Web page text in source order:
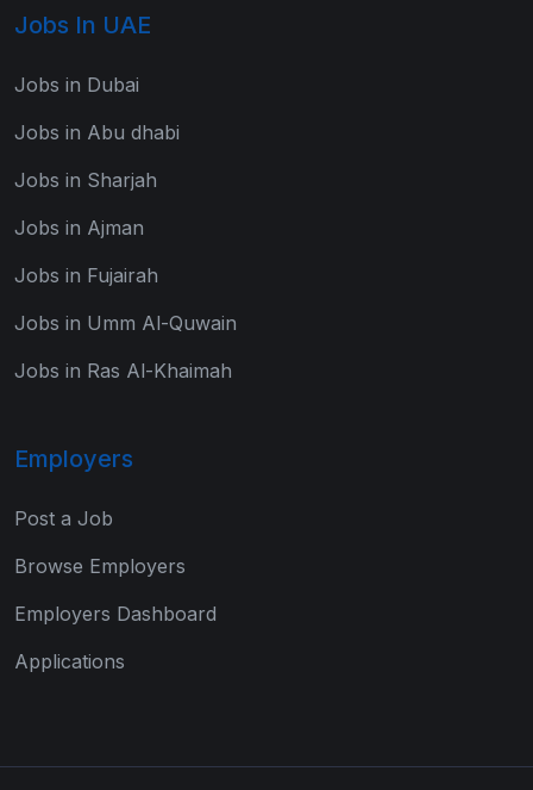
Jobs In UAE
Jobs in Dubai
Jobs in Abu dhabi
Jobs in Sharjah
Jobs in Ajman
Jobs in Fujairah
Jobs in Umm Al-Quwain
Jobs in Ras Al-Khaimah
Employers
Post a Job
Browse Employers
Employers Dashboard
Applications